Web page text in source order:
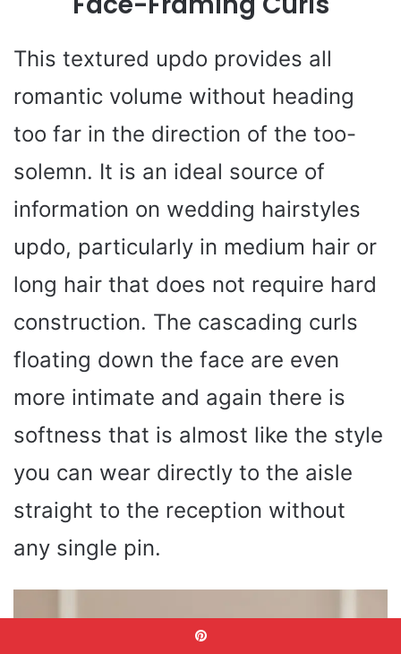
This textured updo provides all
romantic volume without heading
too far in the direction of the too-
solemn. It is an ideal source of
information on wedding hairstyles
updo, particularly in medium hair or
long hair that does not require hard
construction. The cascading curls
floating down the face are even
more intimate and again there is
softness that is almost like the style
you can wear directly to the aisle
straight to the reception without
any single pin.